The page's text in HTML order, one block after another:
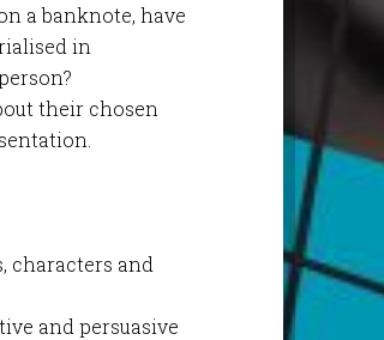
a banknote, have
in
their chosen
characters and
and persuasive